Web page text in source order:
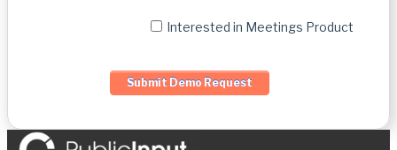
Interested in Meetings Product